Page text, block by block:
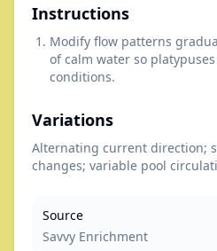
Instructions
Modify flow patterns
of calm water so
conditions.
Variations
Alternating current direction;
changes; variable pool
Source
Savvy Enrichment